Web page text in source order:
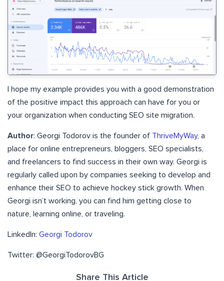
I hope my example provides you with a good demonstration
of the positive impact this approach can have for you or
your organization when conducting SEO site migration.
Author: Georgi Todorov is the founder of ThriveMyWay, a
place for online entrepreneurs, bloggers, SEO specialists,
and freelancers to find success in their own way. Georgi is
regularly called upon by companies seeking to develop and
enhance their SEO to achieve hockey stick growth. When
Georgi isn’t working, you can find him getting close to
nature, learning online, or traveling.
LinkedIn: Georgi Todorov
Twitter: @GeorgiTodorovBG
Share This Article